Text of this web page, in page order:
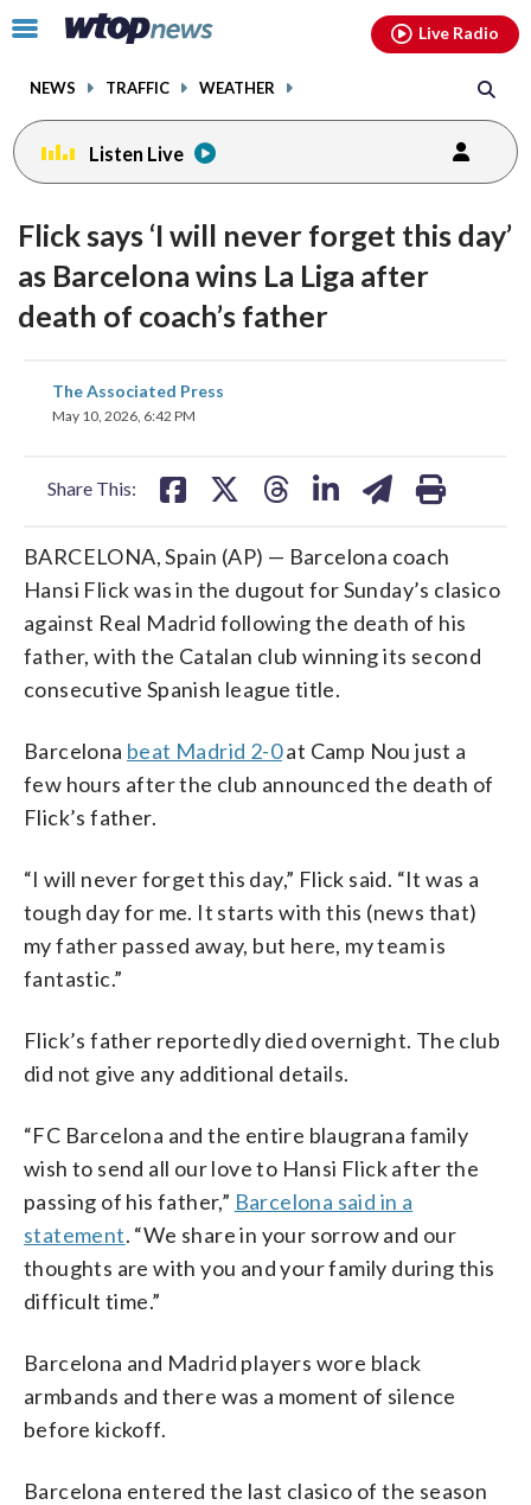
Click
toggle
menu.
NEWS TRAFFIC WEATHER
Live Radio
Listen Live
Flick says ‘I will never forget this day’
as Barcelona wins La Liga after
death of coach’s father
The Associated Press
May 10, 2026, 6:42 PM
Share This:
share
on
BARCELONA, Spain (AP) — Barcelona coach
Hansi Flick was in the dugout for Sunday’s clasico
against Real Madrid following the death of his
father, with the Catalan club winning its second
consecutive Spanish league title.
Barcelona beat Madrid 2-0at Camp Nou just a
few hours after the club announced the death of
Flick’s father.
“I will never forget this day,” Flick said. “It was a
tough day for me. It starts with this (news that)
my father passed away, but here, my team is
fantastic.”
Flick’s father reportedly died overnight. The club
did not give any additional details.
“FC Barcelona and the entire blaugrana family
wish to send all our love to Hansi Flick after the
passing of his father,” Barcelona said in a
statement. “We share in your sorrow and our
thoughts are with you and your family during this
difficult time.”
Barcelona and Madrid players wore black
armbands and there was a moment of silence
before kickoff.
Barcelona entered the last clasico of the season
facebookinstagram youtubethreads